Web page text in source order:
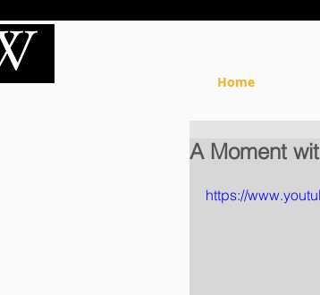
Home
A Moment
https://